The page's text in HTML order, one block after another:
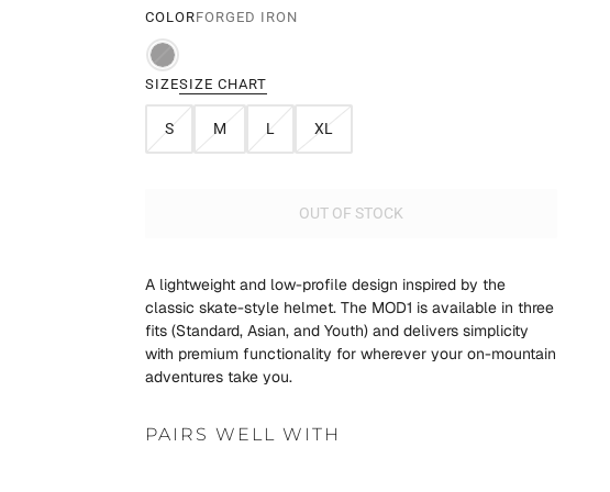
COLORFORGED IRON
SIZESIZE CHART
S M L XL
OUT OF STOCK
A lightweight and low-profile design inspired by the
classic skate-style helmet. The MOD1 is available in three
fits (Standard, Asian, and Youth) and delivers simplicity
with premium functionality for wherever your on-mountain
adventures take you.
PAIRS WELL WITH